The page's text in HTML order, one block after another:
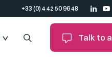
+33 (0) 4 42 50 96 48
Talk to